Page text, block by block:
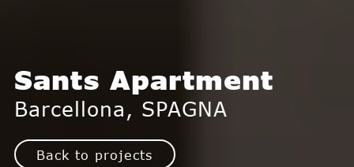
Sants Apartment
Barcellona, SPAGNA
Back to projects